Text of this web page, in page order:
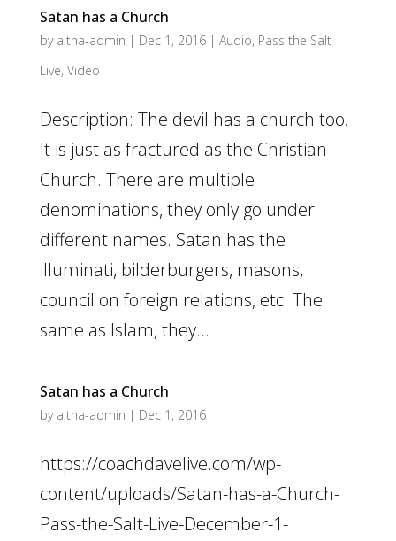
Satan has a Church
by altha-admin | Dec 1, 2016| Audio, Pass the Salt
Live, Video
Description: The devil has a church too.
It is just as fractured as the Christian
Church. There are multiple
denominations, they only go under
different names. Satan has the
illuminati, bilderburgers, masons,
council on foreign relations, etc. The
same as Islam, they...
Satan has a Church
by altha-admin | Dec 1, 2016
https://coachdavelive.com/wp-
content/uploads/Satan-has-a-Church-
Pass-the-Salt-Live-December-1-